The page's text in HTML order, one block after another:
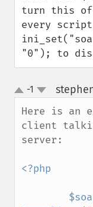
turn this
every script
"0"); to
up
down
-1
Here is an
client
server:
<?php